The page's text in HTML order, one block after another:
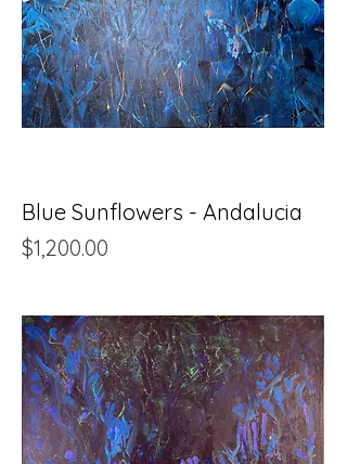
Blue Sunflowers - Andalucia
Price
$1,200.00